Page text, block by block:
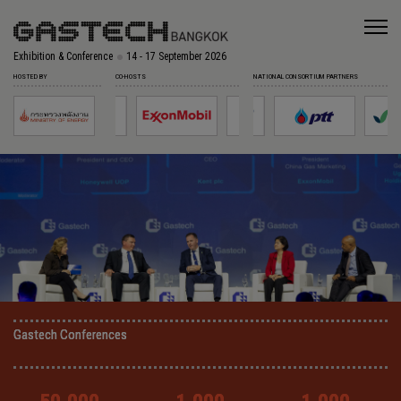
Exhibition & Conference 14 - 17 September 2026
HOSTED BY CO-HOSTS NATIONAL CONSORTIUM PARTNERS
Gastech Conferences
Gastech Conferences
Gastech Conferences
Gastech Conferences